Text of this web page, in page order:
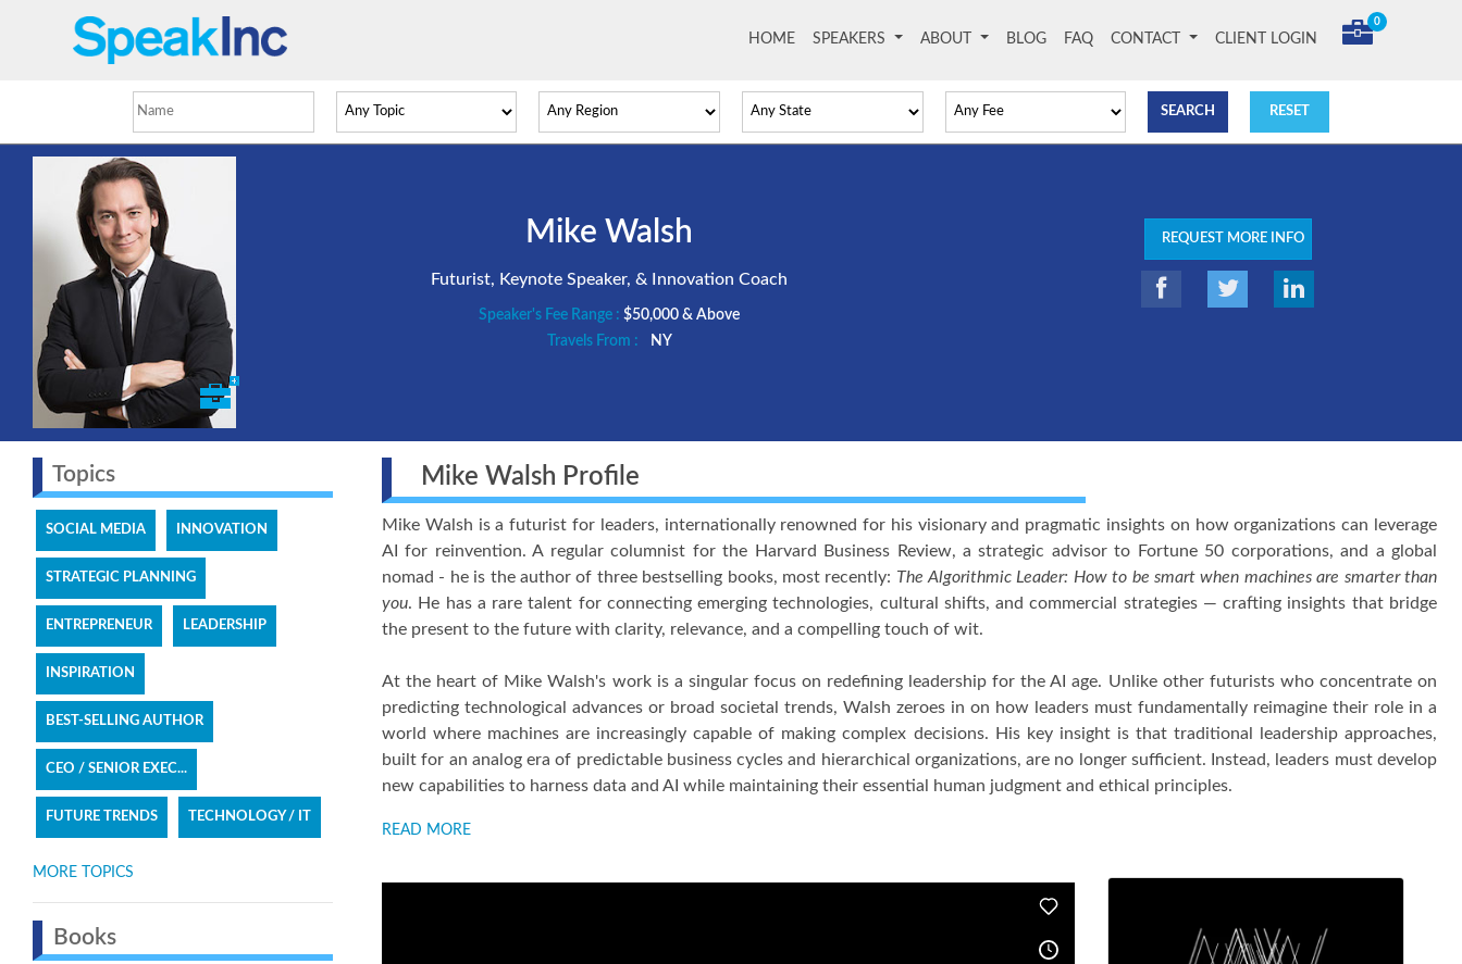
HOME (current)
SPEAKERS ABOUT BLOG FAQ CONTACT CLIENT LOGIN
0
Mike Walsh
Futurist, Keynote Speaker, & Innovation Coach
Speaker's Fee Range : $50,000 & Above
Travels From :
NY
REQUEST MORE INFO
Topics
SOCIAL MEDIA INNOVATION
STRATEGIC PLANNING
ENTREPRENEUR LEADERSHIP
INSPIRATION
BEST-SELLING AUTHOR
CEO / SENIOR EXEC...
FUTURE TRENDS TECHNOLOGY / IT
MORE TOPICS
Books
Mike Walsh Profile
Mike Walsh is a futurist for leaders, internationally renowned for his visionary and pragmatic insights on how organizations can leverage
AI for reinvention. A regular columnist for the Harvard Business Review, a strategic advisor to Fortune 50 corporations, and a global
nomad - he is the author of three bestselling books, most recently: The Algorithmic Leader: How to be smart when machines are smarter than
you. He has a rare talent for connecting emerging technologies, cultural shifts, and commercial strategies — crafting insights that bridge
the present to the future with clarity, relevance, and a compelling touch of wit.
At the heart of Mike Walsh's work is a singular focus on redefining leadership for the AI age. Unlike other futurists who concentrate on
predicting technological advances or broad societal trends, Walsh zeroes in on how leaders must fundamentally reimagine their role in a
world where machines are increasingly capable of making complex decisions. His key insight is that traditional leadership approaches,
built for an analog era of predictable business cycles and hierarchical organizations, are no longer sufficient. Instead, leaders must develop
new capabilities to harness data and AI while maintaining their essential human judgment and ethical principles.
READ MORE